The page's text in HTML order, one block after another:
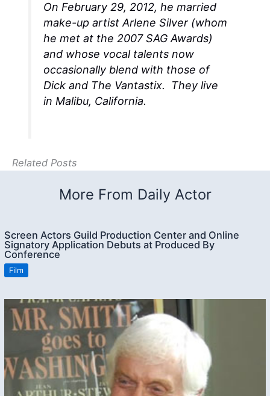
On February 29, 2012, he married
make-up artist Arlene Silver (whom
he met at the 2007 SAG Awards)
and whose vocal talents now
occasionally blend with those of
Dick and The Vantastix. They live
in Malibu, California.
Related Posts
More From Daily Actor
Screen Actors Guild Production Center and Online
Signatory Application Debuts at Produced By
Conference
Film